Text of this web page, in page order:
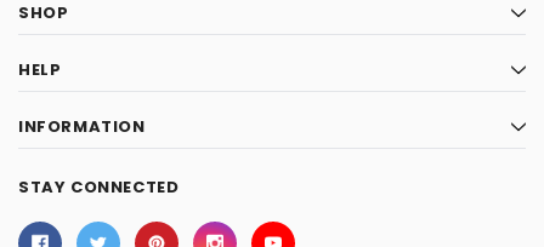
SHOP
HELP
INFORMATION
STAY CONNECTED